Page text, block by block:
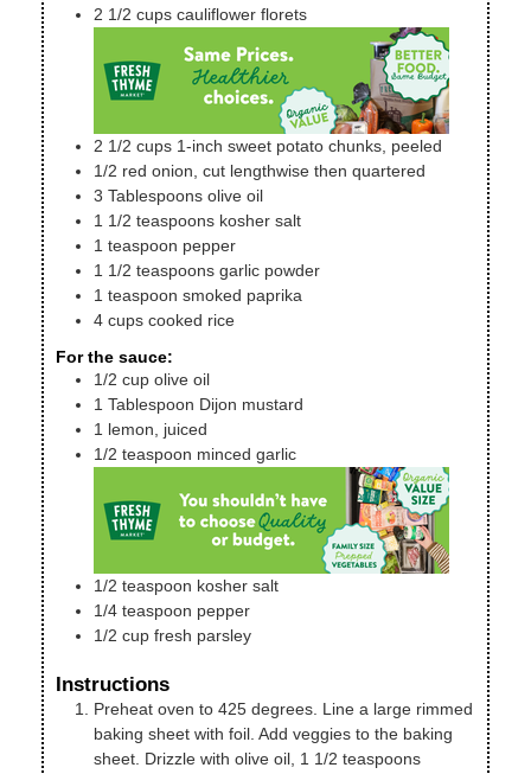
2 1/2 cups cauliflower florets
2 1/2 cups 1-inch sweet potato chunks, peeled
1/2 red onion, cut lengthwise then quartered
3 Tablespoons olive oil
1 1/2 teaspoons kosher salt
1 teaspoon pepper
1 1/2 teaspoons garlic powder
1 teaspoon smoked paprika
4 cups cooked rice
For the sauce:
1/2 cup olive oil
1 Tablespoon Dijon mustard
1 lemon, juiced
1/2 teaspoon minced garlic
1/2 teaspoon kosher salt
1/4 teaspoon pepper
1/2 cup fresh parsley
Instructions
Preheat oven to 425 degrees. Line a large rimmed
baking sheet with foil. Add veggies to the baking
sheet. Drizzle with olive oil, 1 1/2 teaspoons